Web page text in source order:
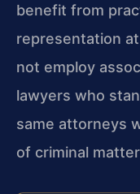
benefit from
representation
not employ
lawyers who
same attorneys
of criminal